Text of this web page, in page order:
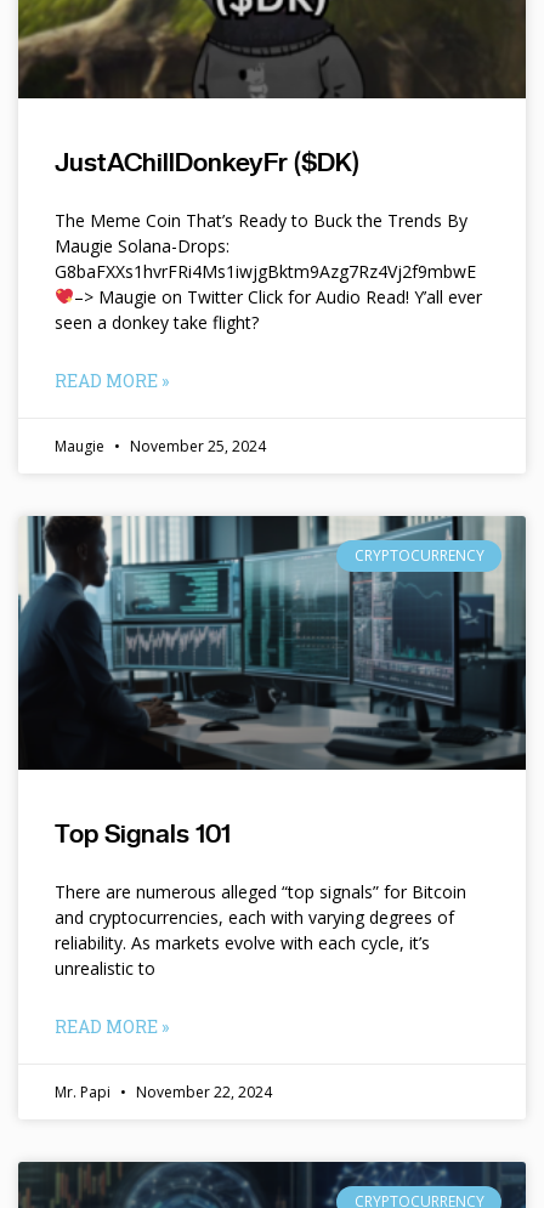
JustAChillDonkeyFr ($DK)
The Meme Coin That’s Ready to Buck the Trends By
Maugie Solana-Drops:
G8baFXXs1hvrFRi4Ms1iwjgBktm9Azg7Rz4Vj2f9mbwE
–> Maugie on Twitter Click for Audio Read! Y’all ever
seen a donkey take flight?
READ MORE »
Maugie November 25, 2024
CRYPTOCURRENCY
Top Signals 101
There are numerous alleged “top signals” for Bitcoin
and cryptocurrencies, each with varying degrees of
reliability. As markets evolve with each cycle, it’s
unrealistic to
READ MORE »
Mr. Papi November 22, 2024
CRYPTOCURRENCY